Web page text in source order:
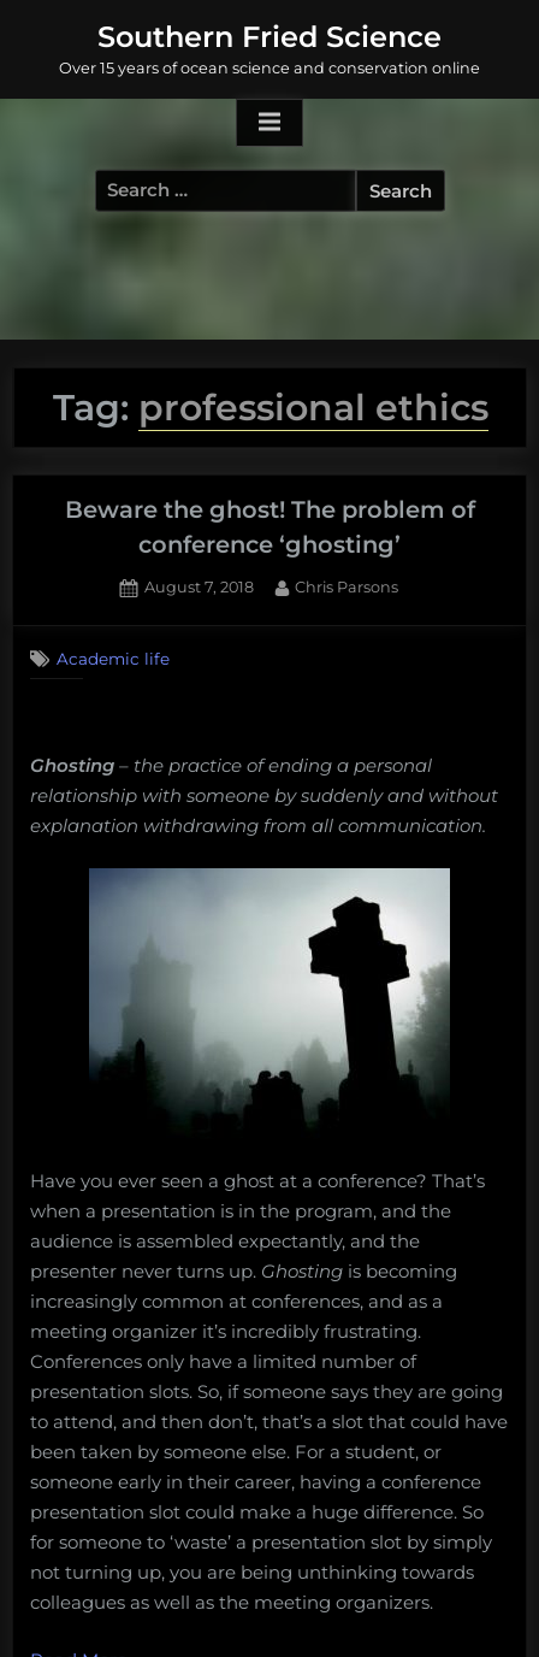
content
Southern Fried Science
Over 15 years of ocean science and conservation online
Search
for:
Tag: professional ethics
Beware the ghost! The problem of
conference ‘ghosting’
Posted
August 7, 2018 By
Chris Parsons
Academic life
Ghosting – the practice of ending a personal
relationship with someone by suddenly and without
explanation withdrawing from all communication.
Have you ever seen a ghost at a conference? That’s
when a presentation is in the program, and the
audience is assembled expectantly, and the
presenter never turns up. Ghosting is becoming
increasingly common at conferences, and as a
meeting organizer it’s incredibly frustrating.
Conferences only have a limited number of
presentation slots. So, if someone says they are going
to attend, and then don’t, that’s a slot that could have
been taken by someone else. For a student, or
someone early in their career, having a conference
presentation slot could make a huge difference. So
for someone to ‘waste’ a presentation slot by simply
not turning up, you are being unthinking towards
colleagues as well as the meeting organizers.